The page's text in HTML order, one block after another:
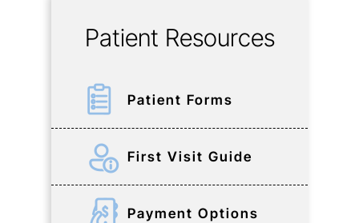
Patient Resources
Patient Forms
First Visit Guide
Payment Options